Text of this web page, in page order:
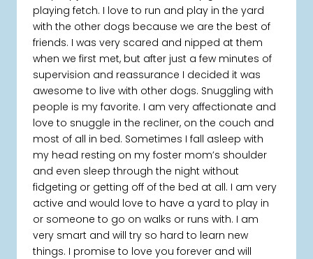
playing fetch. I love to run and play in the yard
with the other dogs because we are the best of
friends. I was very scared and nipped at them
when we first met, but after just a few minutes of
supervision and reassurance I decided it was
awesome to live with other dogs. Snuggling with
people is my favorite. I am very affectionate and
love to snuggle in the recliner, on the couch and
most of all in bed. Sometimes I fall asleep with
my head resting on my foster mom’s shoulder
and even sleep through the night without
fidgeting or getting off of the bed at all. I am very
active and would love to have a yard to play in
or someone to go on walks or runs with. I am
very smart and will try so hard to learn new
things. I promise to love you forever and will